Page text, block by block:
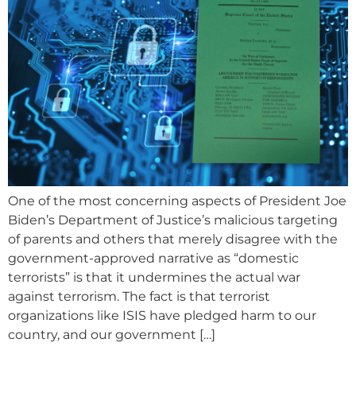
One of the most concerning aspects of President Joe
Biden’s Department of Justice’s malicious targeting
of parents and others that merely disagree with the
government-approved narrative as “domestic
terrorists” is that it undermines the actual war
against terrorism. The fact is that terrorist
organizations like ISIS have pledged harm to our
country, and our government […]